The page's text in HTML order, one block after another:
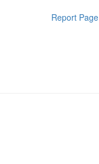
Report Page